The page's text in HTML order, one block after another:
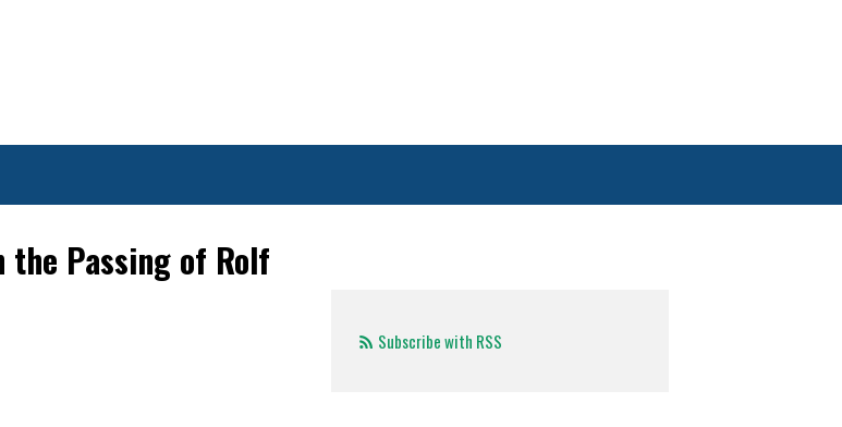
the Passing of Rolf
RELEASE
Subscribe with RSS